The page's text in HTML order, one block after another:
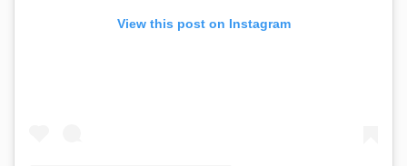
View this post on Instagram